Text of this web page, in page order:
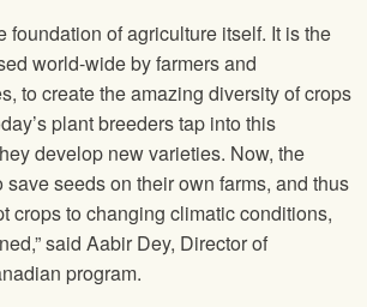
foundation of agriculture itself. It is the
world-wide by farmers and
to create the amazing diversity of crops
plant breeders tap into this
develop new varieties. Now, the
save seeds on their own farms, and thus
crops to changing climatic conditions,
said Aabir Dey, Director of
program.